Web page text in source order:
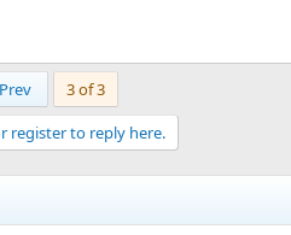
Prev
3 of 3
register to reply here.